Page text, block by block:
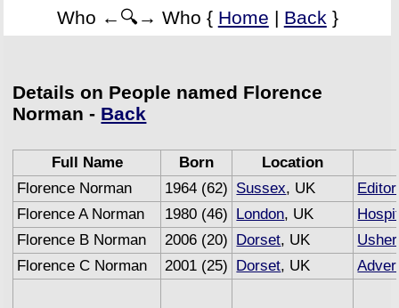
Who ←🔍→ Who { Home | Back }
Details on People named Florence
Norman - Back
Full Name Born
Location
Florence Norman
1964 (62) Sussex, UK Editor
Florence A Norman
1980 (46) London, UK
Florence B Norman
2006 (20) Dorset, UK
Usher
Florence C Norman
2001 (25) Dorset, UK